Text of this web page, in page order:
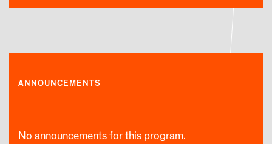
ANNOUNCEMENTS
No announcements for this program.